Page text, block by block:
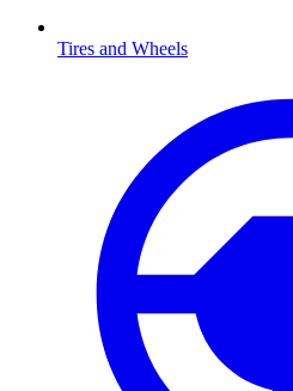
Tires and Wheels